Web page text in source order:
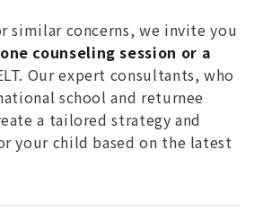
similar concerns, we invite you
counseling session or a
Our expert consultants, who
school and returnee
a tailored strategy and
your child based on the latest